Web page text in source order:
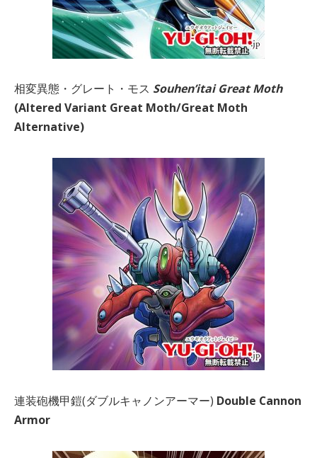
相変異態・グレート・モス Souhen’itai Great Moth
(Altered Variant Great Moth/Great Moth
Alternative)
連装砲機甲鎧(ダブルキャノンアーマー) Double Cannon
Armor